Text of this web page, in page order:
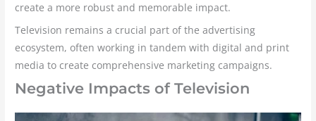
create a more robust and memorable impact.
Television remains a crucial part of the advertising
ecosystem, often working in tandem with digital and print
media to create comprehensive marketing campaigns.
Negative Impacts of Television